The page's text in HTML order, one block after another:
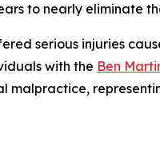
to nearly eliminate
serious injuries
with the Ben
malpractice,